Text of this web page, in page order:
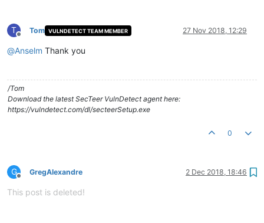
T
Offline
Tom VULNDETECT TEAM MEMBER 27 Nov 2018, 12:29
@Anselm Thank you
/Tom
Download the latest SecTeer VulnDetect agent here:
https://vulndetect.com/dl/secteerSetup.exe
0
G
Offline
GregAlexandre 2 Dec 2018, 18:46
This post is deleted!